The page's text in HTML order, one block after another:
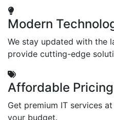
Modern
We stay updated with the
provide cutting-edge
Affordable Pricing
Get premium IT services
your budget.